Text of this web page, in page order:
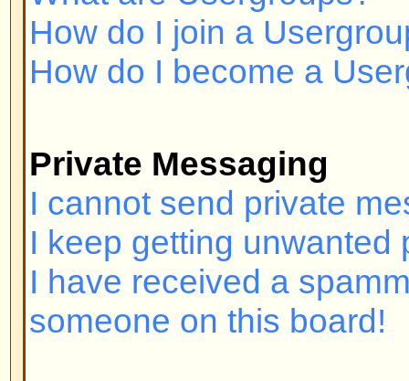
Have you registered? Seriously,
order to log in. Have you been
(A message will be displayed if
should contact the webmaster
find out why. If you have